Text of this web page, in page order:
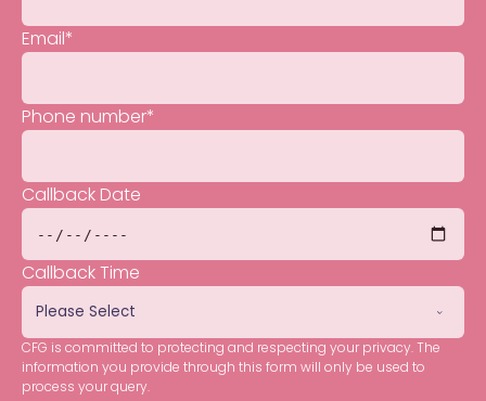
Email*
Phone number*
Callback Date
Callback Time
CFG is committed to protecting and respecting your privacy. The
information you provide through this form will only be used to
process your query.